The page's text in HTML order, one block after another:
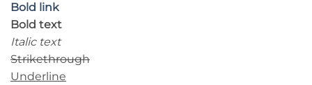
Bold link
Bold text
Italic text
Strikethrough
Underline